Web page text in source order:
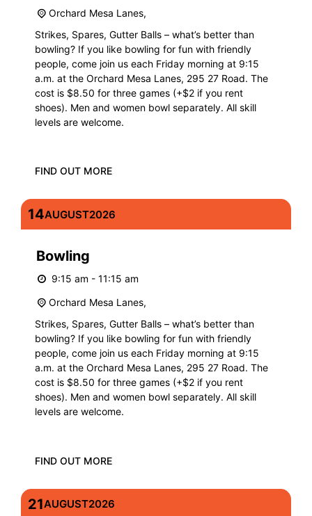
Orchard Mesa Lanes,
Strikes, Spares, Gutter Balls – what’s better than
bowling? If you like bowling for fun with friendly
people, come join us each Friday morning at 9:15
a.m. at the Orchard Mesa Lanes, 295 27 Road. The
cost is $8.50 for three games (+$2 if you rent
shoes). Men and women bowl separately. All skill
levels are welcome.
FIND OUT MORE
14AUGUST2026
Bowling
9:15 am - 11:15 am
Orchard Mesa Lanes,
Strikes, Spares, Gutter Balls – what’s better than
bowling? If you like bowling for fun with friendly
people, come join us each Friday morning at 9:15
a.m. at the Orchard Mesa Lanes, 295 27 Road. The
cost is $8.50 for three games (+$2 if you rent
shoes). Men and women bowl separately. All skill
levels are welcome.
FIND OUT MORE
21AUGUST2026